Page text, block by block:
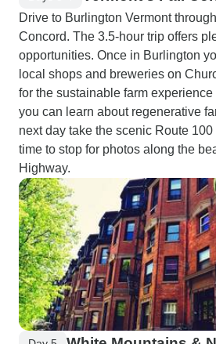
Drive to Burlington Vermont
Concord. The 3.5-hour trip offers
opportunities. Once in Burlington
local shops and breweries on
for the sustainable farm
you can learn about regenerative
next day take the scenic Route
time to stop for photos along the
Highway.